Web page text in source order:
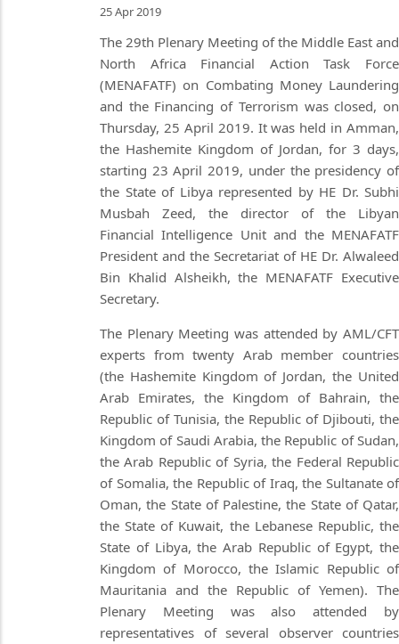
25 Apr 2019
The 29th Plenary Meeting of the Middle East and
North Africa Financial Action Task Force
(MENAFATF) on Combating Money Laundering
and the Financing of Terrorism was closed, on
Thursday, 25 April 2019. It was held in Amman,
the Hashemite Kingdom of Jordan, for 3 days,
starting 23 April 2019, under the presidency of
the State of Libya represented by HE Dr. Subhi
Musbah Zeed, the director of the Libyan
Financial Intelligence Unit and the MENAFATF
President and the Secretariat of HE Dr. Alwaleed
Bin Khalid Alsheikh, the MENAFATF Executive
Secretary.
The Plenary Meeting was attended by AML/CFT
experts from twenty Arab member countries
(the Hashemite Kingdom of Jordan, the United
Arab Emirates, the Kingdom of Bahrain, the
Republic of Tunisia, the Republic of Djibouti, the
Kingdom of Saudi Arabia, the Republic of Sudan,
the Arab Republic of Syria, the Federal Republic
of Somalia, the Republic of Iraq, the Sultanate of
Oman, the State of Palestine, the State of Qatar,
the State of Kuwait, the Lebanese Republic, the
State of Libya, the Arab Republic of Egypt, the
Kingdom of Morocco, the Islamic Republic of
Mauritania and the Republic of Yemen). The
Plenary Meeting was also attended by
representatives of several observer countries